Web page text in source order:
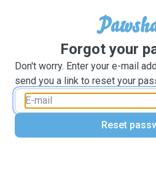
Forgot your
Don't worry. Enter your e-mail
send you a link to reset your
Reset